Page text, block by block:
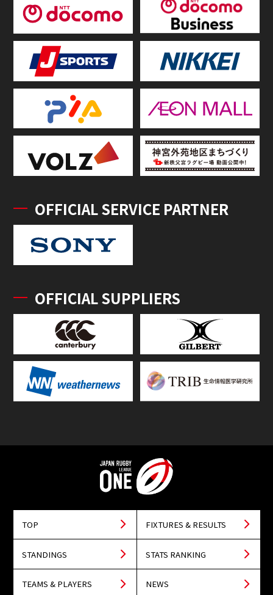
OFFICIAL SERVICE PARTNER
OFFICIAL SUPPLIERS
TOP FIXTURES & RESULTS
STANDINGS STATS RANKING
TEAMS & PLAYERS NEWS